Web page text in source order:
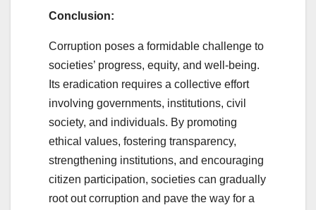
Conclusion:
Corruption poses a formidable challenge to
societies’ progress, equity, and well-being.
Its eradication requires a collective effort
involving governments, institutions, civil
society, and individuals. By promoting
ethical values, fostering transparency,
strengthening institutions, and encouraging
citizen participation, societies can gradually
root out corruption and pave the way for a